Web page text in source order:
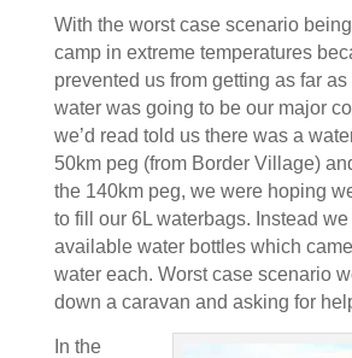
With the worst case scenario
camp in extreme temperatures
prevented us from getting as far
water was going to be our major
we’d read told us there was a
50km peg (from Border Village)
the 140km peg, we were hoping
to fill our 6L waterbags. Instead
available water bottles which
water each. Worst case scenario
down a caravan and asking for
In the